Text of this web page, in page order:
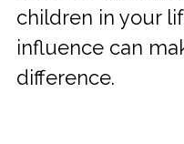
children in your
influence can
difference.